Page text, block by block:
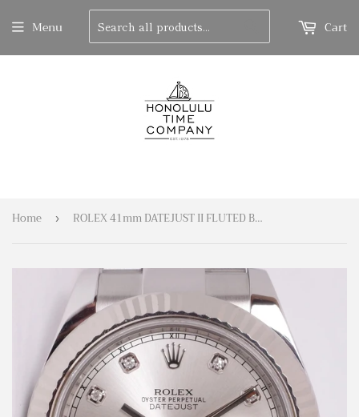
Menu Cart
Home › ROLEX 41mm DATEJUST II FLUTED BEZEL 116334 SILVER DIAMOND DIAL BOX & PAPERS